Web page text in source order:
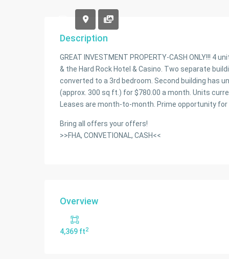
Description
GREAT INVESTMENT PROPERTY-CASH ONLY!!!
& the Hard Rock Hotel & Casino. Two separate
converted to a 3rd bedroom. Second building has
(approx. 300 sq ft.) for $780.00 a month. Units
Leases are month-to-month. Prime opportunity
Bring all offers your offers!
>>FHA, CONVETIONAL, CASH<<
Overview
4,369 ft2